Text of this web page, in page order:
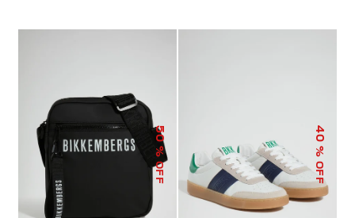
50
% OFF
40
% OFF